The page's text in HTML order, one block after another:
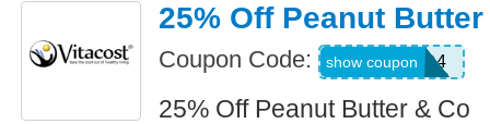
25% Off Peanut
Coupon Code: WKND4
show coupon
25% Off Peanut Butter & Co